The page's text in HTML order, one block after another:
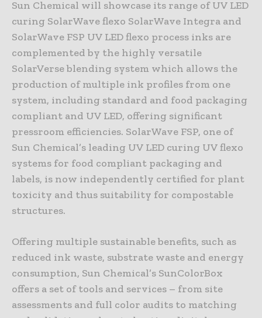
Sun Chemical will showcase its range of UV LED
curing SolarWave flexo SolarWave Integra and
SolarWave FSP UV LED flexo process inks are
complemented by the highly versatile
SolarVerse blending system which allows the
production of multiple ink profiles from one
system, including standard and food packaging
compliant and UV LED, offering significant
pressroom efficiencies. SolarWave FSP, one of
Sun Chemical’s leading UV LED curing UV flexo
systems for food compliant packaging and
labels, is now independently certified for plant
toxicity and thus suitability for compostable
structures.
Offering multiple sustainable benefits, such as
reduced ink waste, substrate waste and energy
consumption, Sun Chemical’s SunColorBox
offers a set of tools and services – from site
assessments and full color audits to matching